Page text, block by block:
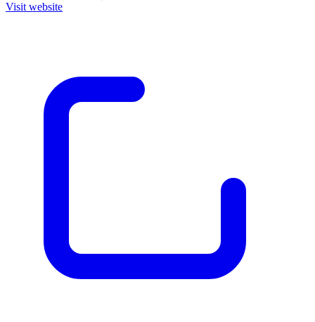
Visit website